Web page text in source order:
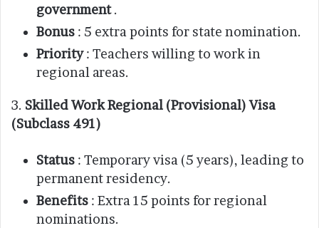
government.
Bonus : 5 extra points for state nomination.
Priority: Teachers willing to work in
regional areas.
3. Skilled Work Regional (Provisional) Visa
(Subclass 491)
Status : Temporary visa (5 years), leading to
permanent residency.
Benefits : Extra 15 points for regional
nominations.